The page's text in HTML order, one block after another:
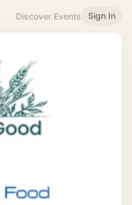
Discover Events Sign In